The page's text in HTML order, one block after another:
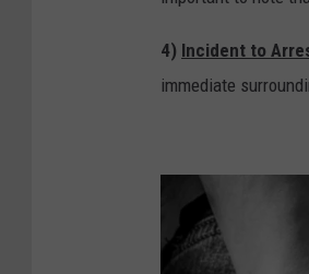
e
D
r
i
4) Incident to
immediate